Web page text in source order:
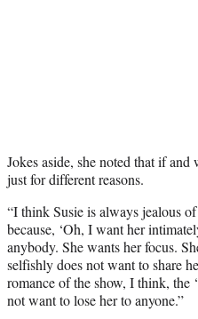
Jokes aside, she noted that if
just for different reasons.
“I think Susie is always jealous
because, ‘Oh, I want her
anybody. She wants her focus.
selfishly does not want to share
romance of the show, I think, the
not want to lose her to anyone.”